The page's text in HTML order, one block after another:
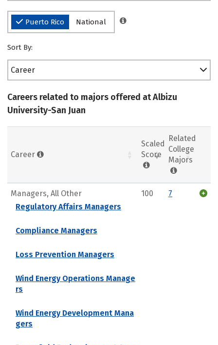
Puerto Rico National
Sort By:
Career
Careers related to majors offered at Albizu
University-San Juan
Career
Scaled
Score
Related
College
Majors
Managers, All Other
Regulatory Affairs Managers
Compliance Managers
Loss Prevention Managers
Wind Energy Operations Manage
rs
Wind Energy Development Mana
gers
100 7